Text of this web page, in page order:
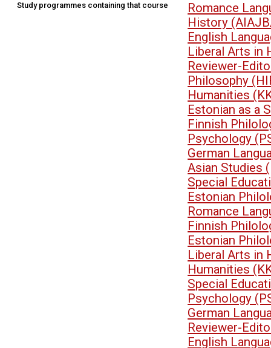
Study programmes containing that course
Romance
History
English
Liberal Arts in
Reviewer-
Philosophy
Humanities
Estonian as a
Finnish
Psychology
German
Asian Studies
Special
Estonian
Romance
Finnish
Estonian
Liberal Arts in
Humanities
Special
Psychology
German
Reviewer-
English